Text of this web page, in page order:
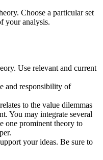
Choose a particular set
your analysis.
Use relevant and current
and responsibility of
to the value dilemmas
You may integrate several
one prominent theory to
your ideas. Be sure to